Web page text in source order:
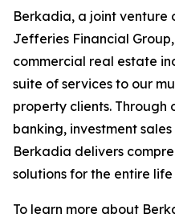
Berkadia, a joint venture
Jefferies Financial
commercial real estate
suite of services to our
property clients.
banking, investment
Berkadia delivers
solutions for the entire life
To learn more about